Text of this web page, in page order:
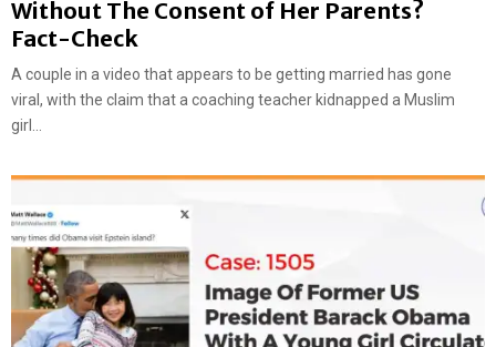
Without The Consent of Her Parents?
Fact-Check
A couple in a video that appears to be getting married has gone
viral, with the claim that a coaching teacher kidnapped a Muslim
girl...